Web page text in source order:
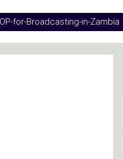
for-Broadcasting-in-Zambia